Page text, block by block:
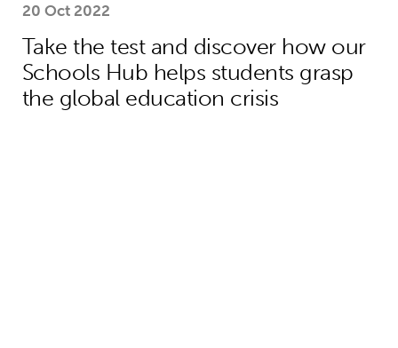
20 Oct 2022
Take the test and discover how our
Schools Hub helps students grasp
the global education crisis